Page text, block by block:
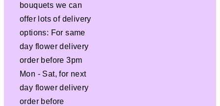
bouquets we can
offer lots of delivery
options: For same
day flower delivery
order before 3pm
Mon - Sat, for next
day flower delivery
order before